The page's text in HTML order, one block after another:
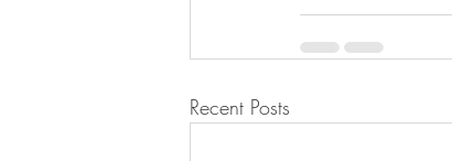
Recent Posts